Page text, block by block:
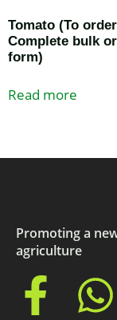
Tomato (To
Complete bulk
form)
Read more
Promoting a
agriculture